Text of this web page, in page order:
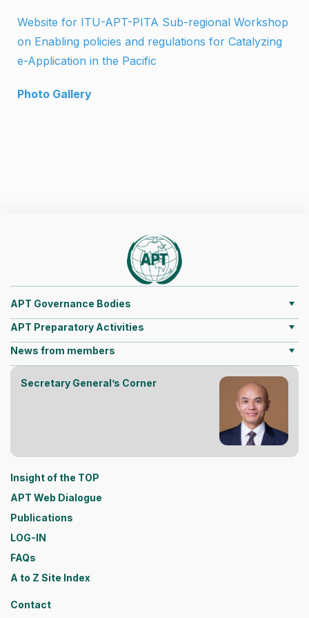
Website for ITU-APT-PITA Sub-regional Workshop
on Enabling policies and regulations for Catalyzing
e-Application in the Pacific
Photo Gallery
APT Governance Bodies
APT Preparatory Activities
News from members
Secretary General’s Corner
Insight of the TOP
APT Web Dialogue
Publications
LOG-IN
FAQs
A to Z Site Index
Contact